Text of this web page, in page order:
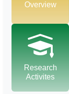
Overview
Research
Activites